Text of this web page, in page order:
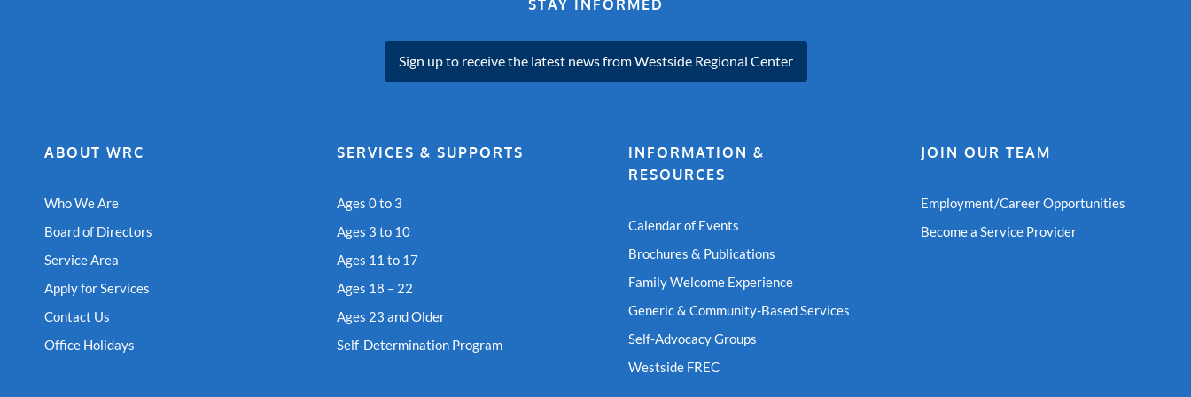
STAY INFORMED
Sign up to receive the latest news from Westside Regional Center
ABOUT WRC
Who We Are
Board of Directors
Service Area
Apply for Services
Contact Us
Office Holidays
SERVICES & SUPPORTS
Ages 0 to 3
Ages 3 to 10
Ages 11 to 17
Ages 18 – 22
Ages 23 and Older
Self-Determination Program
INFORMATION &
RESOURCES
Calendar of Events
Brochures & Publications
Family Welcome Experience
Generic & Community-Based Services
Self-Advocacy Groups
Westside FREC
JOIN OUR TEAM
Employment/Career Opportunities
Become a Service Provider